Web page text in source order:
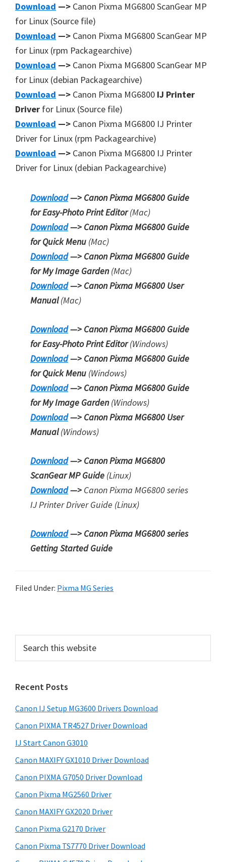
Download —> Canon Pixma MG6800 ScanGear MP
for Linux (Source file)
Download —> Canon Pixma MG6800 ScanGear MP
for Linux (rpm Packagearchive)
Download —> Canon Pixma MG6800 ScanGear MP
for Linux (debian Packagearchive)
Download —> Canon Pixma MG6800 IJ Printer
Driver for Linux (Source file)
Download —> Canon Pixma MG6800 IJ Printer
Driver for Linux (rpm Packagearchive)
Download —> Canon Pixma MG6800 IJ Printer
Driver for Linux (debian Packagearchive)
Download—> Canon Pixma MG6800 Guide
for Easy-Photo Print Editor(Mac)
Download—> Canon Pixma MG6800 Guide
for Quick Menu (Mac)
Download—> Canon Pixma MG6800 Guide
for My Image Garden(Mac)
Download—> Canon Pixma MG6800 User
Manual(Mac)
Download—> Canon Pixma MG6800 Guide
for Easy-Photo Print Editor(Windows)
Download—> Canon Pixma MG6800 Guide
for Quick Menu (Windows)
Download—> Canon Pixma MG6800 Guide
for My Image Garden(Windows)
Download—> Canon Pixma MG6800 User
Manual(Windows)
Download—> Canon Pixma MG6800
ScanGear MP Guide (Linux)
Download—> Canon Pixma MG6800 series
IJ Printer Driver Guide (Linux)
Download—> Canon Pixma MG6800 series
Getting Started Guide
Filed Under: Pixma MG Series
r
a
r
y
S
i
d
e
b
a
r
c
t
h
i
s
w
e
s
i
e
Recent Posts
Canon IJ Setup MG3600 Drivers Download
Canon PIXMA TR4527 Driver Download
IJ Start Canon G3010
Canon MAXIFY GX1010 Driver Download
Canon PIXMA G7050 Driver Download
Canon Pixma MG2560 Driver
Canon MAXIFY GX2020 Driver
Canon Pixma G2170 Driver
Canon Pixma TS7770 Driver Download